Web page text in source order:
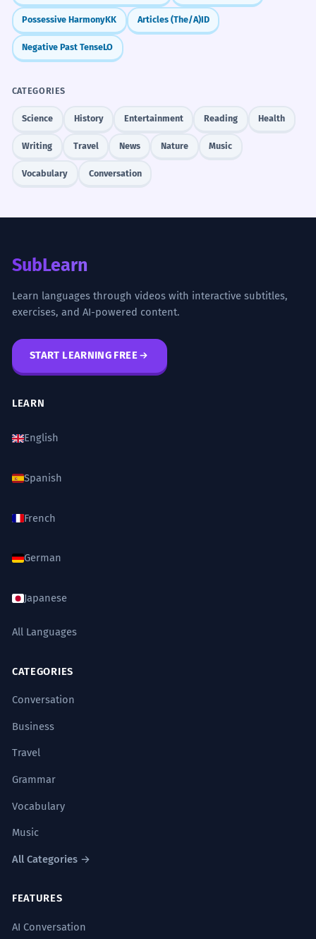
Possessive HarmonyKK Articles (The/A)ID
Negative Past TenseLO
CATEGORIES
Science History Entertainment Reading Health
Writing Travel News Nature Music
Vocabulary Conversation
SubLearn
Learn languages through videos with interactive subtitles,
exercises, and AI-powered content.
START LEARNING FREE
LEARN
English
Spanish
French
German
Japanese
All Languages
CATEGORIES
Conversation
Business
Travel
Grammar
Vocabulary
Music
All Categories →
FEATURES
AI Conversation